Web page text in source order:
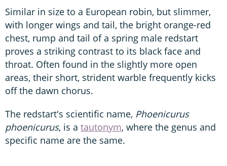
Similar in size to a European robin, but slimmer,
with longer wings and tail, the bright orange-red
chest, rump and tail of a spring male redstart
proves a striking contrast to its black face and
throat. Often found in the slightly more open
areas, their short, strident warble frequently kicks
off the dawn chorus.
The redstart's scientific name, Phoenicurus
phoenicurus, is a tautonym, where the genus and
specific name are the same.